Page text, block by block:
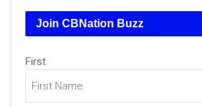
Join CBNation Buzz
Name
First